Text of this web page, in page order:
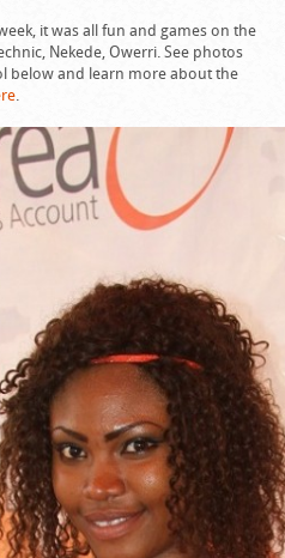
it was all fun and games on the
Nekede, Owerri. See photos
below and learn more about the
.